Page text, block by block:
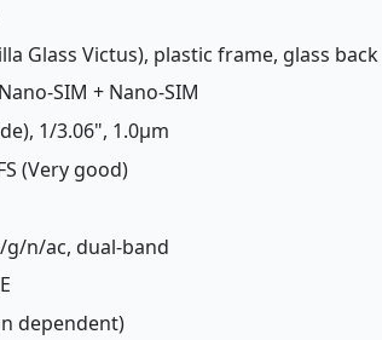
Glass Victus), plastic frame, glass back
SIM + Nano-SIM
1/3.06", 1.0µm
(Very good)
g/n/ac, dual-band
dependent)